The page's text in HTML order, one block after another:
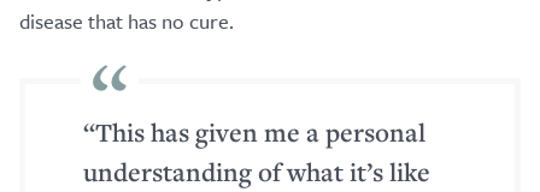
disease that has no cure.
“This has given me a personal
understanding of what it’s like